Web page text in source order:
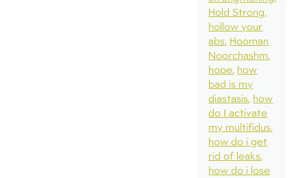
Hold Strong
hollow your
abs Hooman
Noorchashm
hope how
bad is my
diastasis how
do I activate
my multifidus
how do i get
rid of leaks
how do i lose